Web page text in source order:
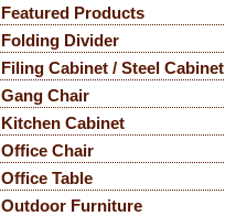
Featured Products
Folding Divider
Filing Cabinet / Steel Cabinet
Gang Chair
Kitchen Cabinet
Office Chair
Office Table
Outdoor Furniture